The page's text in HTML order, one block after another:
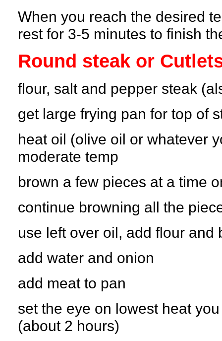
When you reach the desired
rest for 3-5 minutes to finish
Round steak or
flour, salt and pepper steak
get large frying pan for top of
heat oil (olive oil or whatever
moderate temp
brown a few pieces at a time
continue browning all the
use left over oil, add flour and
add water and onion
add meat to pan
set the eye on lowest heat
(about 2 hours)